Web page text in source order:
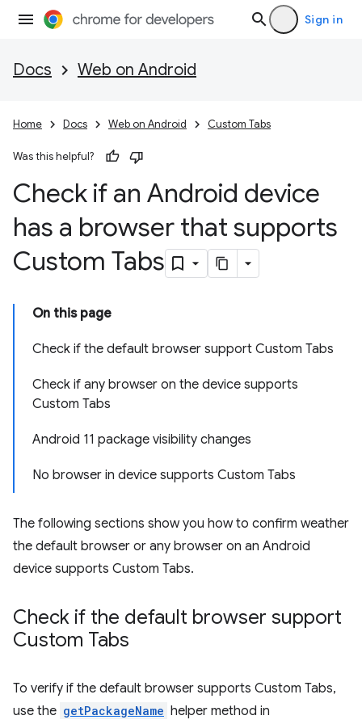
Sign in
Docs Web on Android
Home Docs Web on Android Custom Tabs
Was this helpful?
Check if an Android device
has a browser that supports
Custom Tabs
On this page
Check if the default browser support Custom Tabs
Check if any browser on the device supports
Custom Tabs
Android 11 package visibility changes
No browser in device supports Custom Tabs
The following sections show you how to confirm weather
the default browser or any browser on an Android
device supports Custom Tabs.
Check if the default browser support
Custom Tabs
To verify if the default browser supports Custom Tabs,
use the getPackageName helper method in